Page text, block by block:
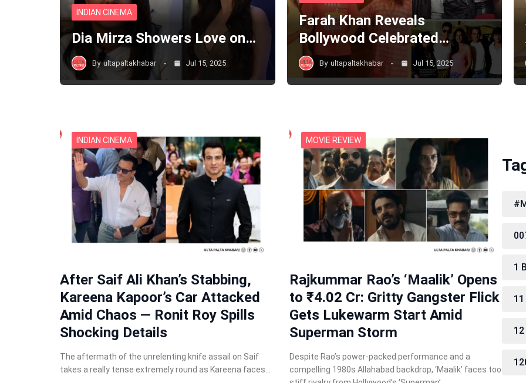
INDIAN CINEMA
Dia Mirza Showers Love on…
By ultapaltakhabar Jul 15, 2025
Farah Khan Reveals
Bollywood Celebrated…
By ultapaltakhabar Jul 15, 2025
INDIAN CINEMA
After Saif Ali Khan’s Stabbing,
Kareena Kapoor’s Car Attacked
Amid Chaos — Ronit Roy Spills
Shocking Details
The aftermath of the unrelenting knife assail on Saif
takes a really tense extremely round as Kareena faces…
MOVIE REVIEW
Rajkummar Rao’s ‘Maalik’ Opens
to ₹4.02 Cr: Gritty Gangster Flick
Gets Lukewarm Start Amid
Superman Storm
Despite Rao’s power-packed performance and a
compelling 1980s Allahabad backdrop, ‘Maalik’ faces too
1